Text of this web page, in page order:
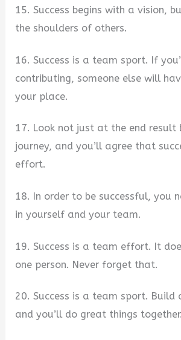
15. Success begins with a vision,
the shoulders of others.
16. Success is a team sport. If
contributing, someone else will
your place.
17. Look not just at the end
journey, and you’ll agree that
effort.
18. In order to be successful, you
in yourself and your team.
19. Success is a team effort. It
one person. Never forget that.
20. Success is a team sport.
and you’ll do great things together.